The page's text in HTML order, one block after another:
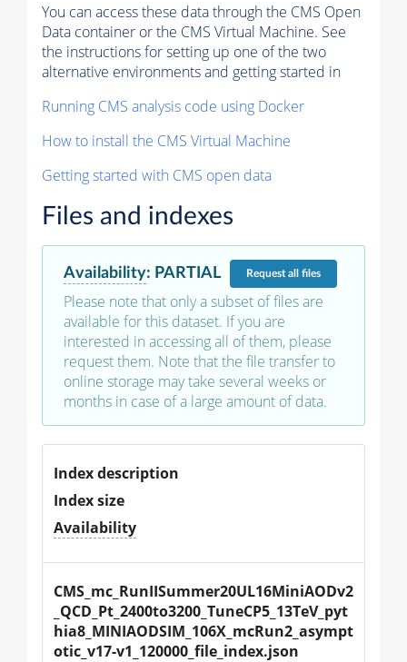
You can access these data through the CMS Open
Data container or the CMS Virtual Machine. See
the instructions for setting up one of the two
alternative environments and getting started in
Running CMS analysis code using Docker
How to install the CMS Virtual Machine
Getting started with CMS open data
Files and indexes
Availability: PARTIAL Requestall files
Please note that only a subset of files are
available for this dataset. If you are
interested in accessing all of them, please
request them. Note that the file transfer to
online storage may take several weeks or
months in case of a large amount of data.
Index description
Index size
Availability
CMS_mc_RunIISummer20UL16MiniAODv2
_QCD_Pt_2400to3200_TuneCP5_13TeV_pyt
hia8_MINIAODSIM_106X_mcRun2_asympt
otic_v17-v1_120000_file_index.json